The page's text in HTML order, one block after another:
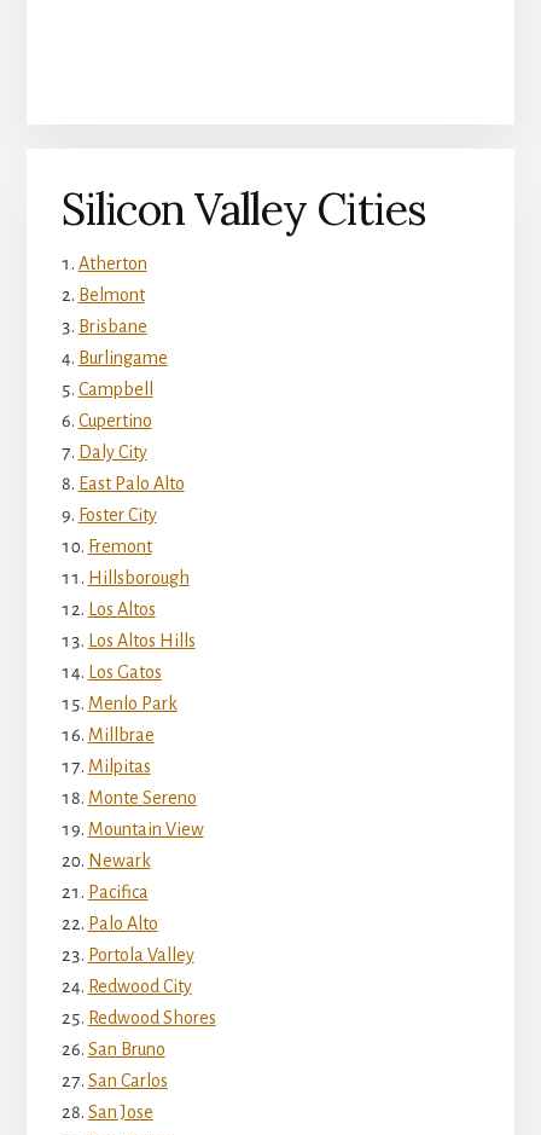
Silicon Valley Cities
Atherton
Belmont
Brisbane
Burlingame
Campbell
Cupertino
Daly City
East Palo Alto
Foster City
Fremont
Hillsborough
Los Altos
Los Altos Hills
Los Gatos
Menlo Park
Millbrae
Milpitas
Monte Sereno
Mountain View
Newark
Pacifica
Palo Alto
Portola Valley
Redwood City
Redwood Shores
San Bruno
San Carlos
San Jose